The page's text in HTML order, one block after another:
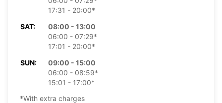
17:31 - 20:00*
SAT:
08:00 - 13:00
06:00 - 07:29*
17:01 - 20:00*
SUN:
09:00 - 15:00
06:00 - 08:59*
15:01 - 17:00*
*With extra charges